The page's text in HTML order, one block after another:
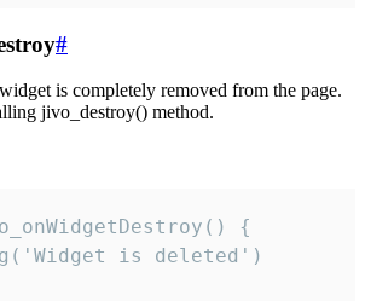
#
is completely removed from the page.
jivo_destroy() method.
{
is deleted')